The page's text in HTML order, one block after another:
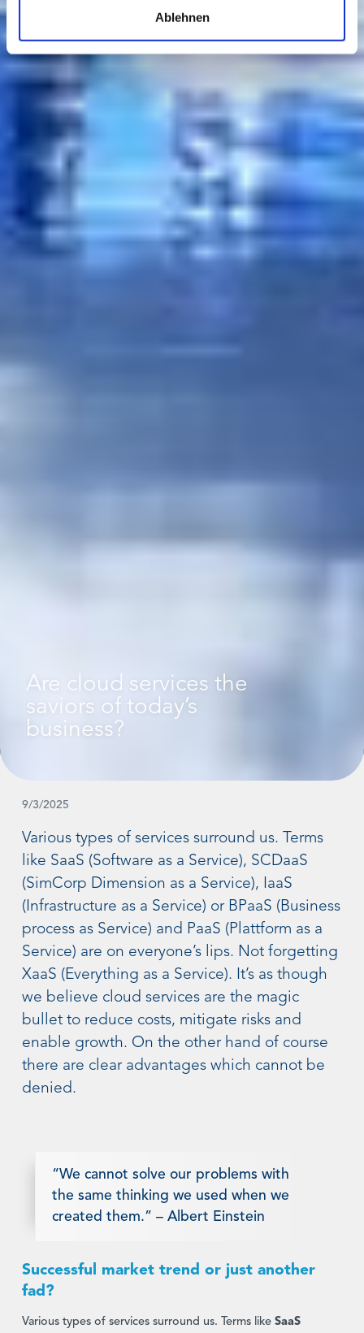
Ablehnen
Are cloud services the
saviors of today’s
business?
9/3/2025
Various types of services surround us. Terms
like SaaS (Software as a Service), SCDaaS
(SimCorp Dimension as a Service), IaaS
(Infrastructure as a Service) or BPaaS (Business
process as Service) and PaaS (Plattform as a
Service) are on everyone’s lips. Not forgetting
XaaS (Everything as a Service). It’s as though
we believe cloud services are the magic
bullet to reduce costs, mitigate risks and
enable growth. On the other hand of course
there are clear advantages which cannot be
denied.
“We cannot solve our problems with
the same thinking we used when we
created them.” – Albert Einstein
Successful market trend or just another
fad?
Various types of services surround us. Terms likeSaaS